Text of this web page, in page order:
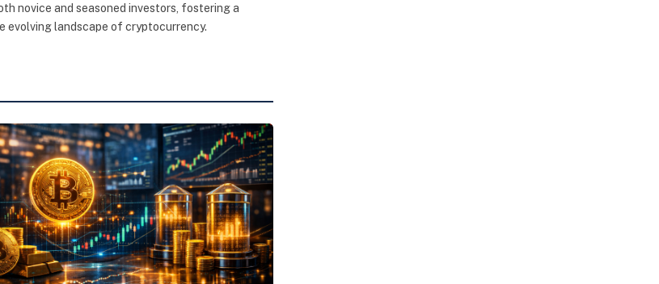
novice and seasoned investors, fostering a
evolving landscape of cryptocurrency.